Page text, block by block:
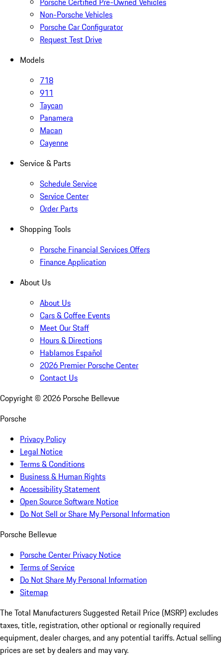
Non-Porsche Vehicles
Porsche Car Configurator
Request Test Drive
Models
718
911
Taycan
Panamera
Macan
Cayenne
Service & Parts
Schedule Service
Service Center
Order Parts
Shopping Tools
Porsche Financial Services Offers
Finance Application
About Us
About Us
Cars & Coffee Events
Meet Our Staff
Hours & Directions
Hablamos Español
2026 Premier Porsche Center
Contact Us
Copyright © 2026 Porsche Bellevue
Porsche
Privacy Policy
Legal Notice
Terms & Conditions
Business & Human Rights
Accessibility Statement
Open Source Software Notice
Do Not Sell or Share My Personal Information
Porsche Bellevue
Porsche Center Privacy Notice
Terms of Service
Do Not Share My Personal Information
Sitemap
The Total Manufacturers Suggested Retail Price (MSRP) excludes
taxes, title, registration, other optional or regionally required
equipment, dealer charges, and any potential tariffs. Actual selling
prices are set by dealers and may vary.